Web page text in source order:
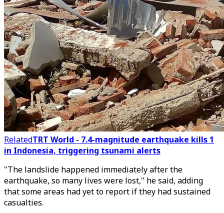
RelatedTRT World - 7.4-magnitude earthquake kills 1
in Indonesia, triggering tsunami alerts
"The landslide happened immediately after the
earthquake, so many lives were lost," he said, adding
that some areas had yet to report if they had sustained
casualties.